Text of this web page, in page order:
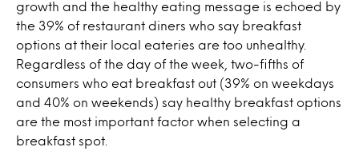
growth and the healthy eating message is echoed by
the 39% of restaurant diners who say breakfast
options at their local eateries are too unhealthy.
Regardless of the day of the week, two-fifths of
consumers who eat breakfast out (39% on weekdays
and 40% on weekends) say healthy breakfast options
are the most important factor when selecting a
breakfast spot.